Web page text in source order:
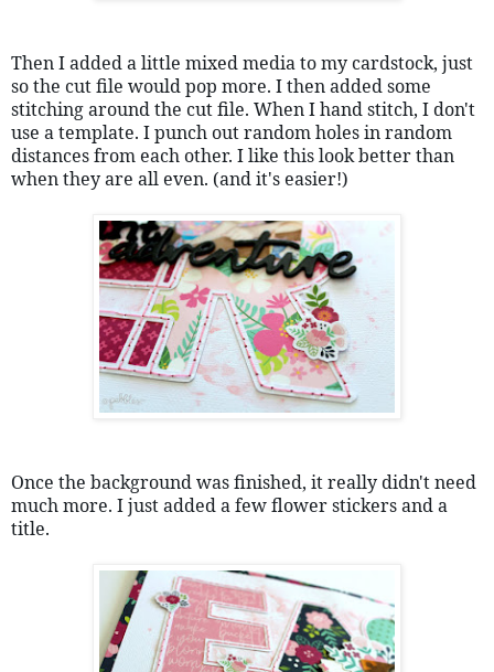
Then I added a little mixed media to my cardstock, just
so the cut file would pop more. I then added some
stitching around the cut file. When I hand stitch, I don't
use a template. I punch out random holes in random
distances from each other. I like this look better than
when they are all even. (and it's easier!)
Once the background was finished, it really didn't need
much more. I just added a few flower stickers and a
title.